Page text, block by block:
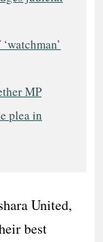
MP
plea in
United,
best